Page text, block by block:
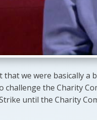
we were basically a
the Charity
until the Charity